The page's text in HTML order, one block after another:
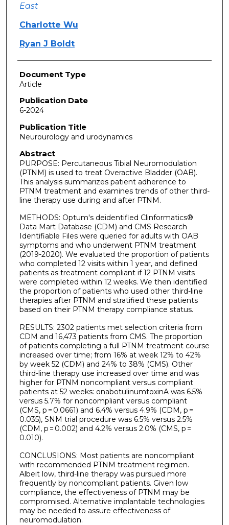
East
Charlotte Wu
Ryan J Boldt
Document Type
Article
Publication Date
6-2024
Publication Title
Neurourology and urodynamics
Abstract
PURPOSE: Percutaneous Tibial Neuromodulation
(PTNM) is used to treat Overactive Bladder (OAB).
This analysis summarizes patient adherence to
PTNM treatment and examines trends of other third-
line therapy use during and after PTNM.
METHODS: Optum's deidentified Clinformatics®
Data Mart Database (CDM) and CMS Research
Identifiable Files were queried for adults with OAB
symptoms and who underwent PTNM treatment
(2019-2020). We evaluated the proportion of patients
who completed 12 visits within 1 year, and defined
patients as treatment compliant if 12 PTNM visits
were completed within 12 weeks. We then identified
the proportion of patients who used other third-line
therapies after PTNM and stratified these patients
based on their PTNM therapy compliance status.
RESULTS: 2302 patients met selection criteria from
CDM and 16,473 patients from CMS. The proportion
of patients completing a full PTNM treatment course
increased over time; from 16% at week 12% to 42%
by week 52 (CDM) and 24% to 38% (CMS). Other
third-line therapy use increased over time and was
higher for PTNM noncompliant versus compliant
patients at 52 weeks: onabotulinumtoxinA was 6.5%
versus 5.7% for noncompliant versus compliant
(CMS, p = 0.0661) and 6.4% versus 4.9% (CDM, p =
0.035), SNM trial procedure was 6.5% versus 2.5%
(CDM, p = 0.002) and 4.2% versus 2.0% (CMS, p =
0.010).
CONCLUSIONS: Most patients are noncompliant
with recommended PTNM treatment regimen.
Albeit low, third-line therapy was pursued more
frequently by noncompliant patients. Given low
compliance, the effectiveness of PTNM may be
compromised. Alternative implantable technologies
may be needed to assure effectiveness of
neuromodulation.